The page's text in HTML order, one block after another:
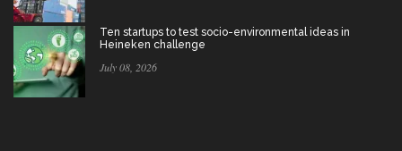
Ten startups to test socio-environmental ideas in
Heineken challenge
July 08, 2026